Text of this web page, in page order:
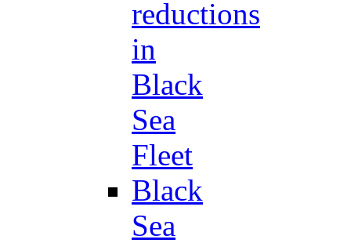
reductions
in
Black
Sea
Fleet
Black
Sea